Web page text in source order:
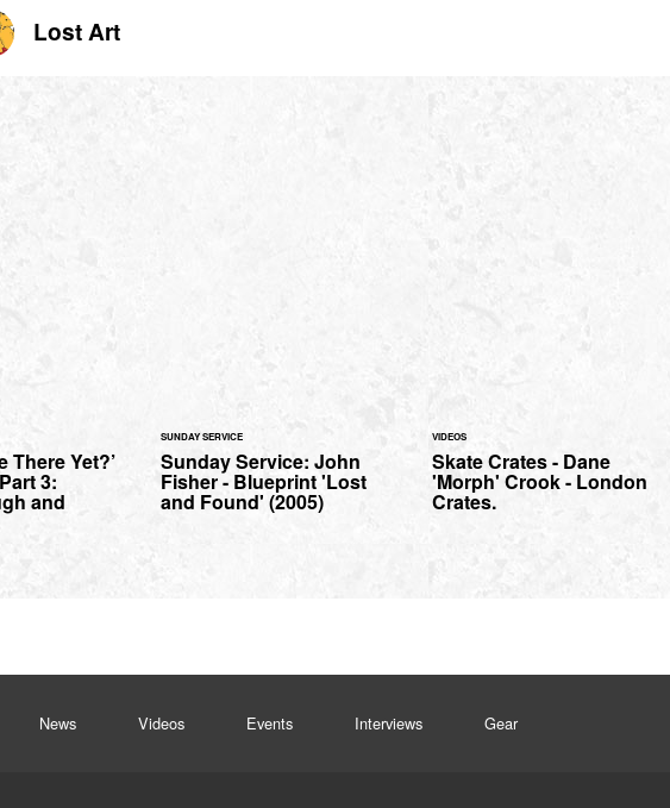
Lost Art
There Yet?’
3:
and
SUNDAY SERVICE
Sunday Service: John
Fisher - Blueprint 'Lost
and Found' (2005)
VIDEOS
Skate Crates - Dane
'Morph' Crook - London
Crates.
News Videos Events Interviews Gear